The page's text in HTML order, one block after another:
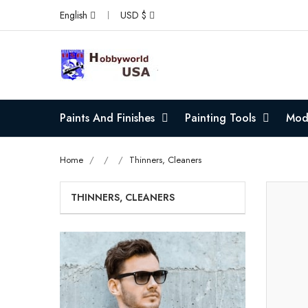
English USD $
Paints And Finishes Painting Tools
Home Thinners, Cleaners
THINNERS, CLEANERS